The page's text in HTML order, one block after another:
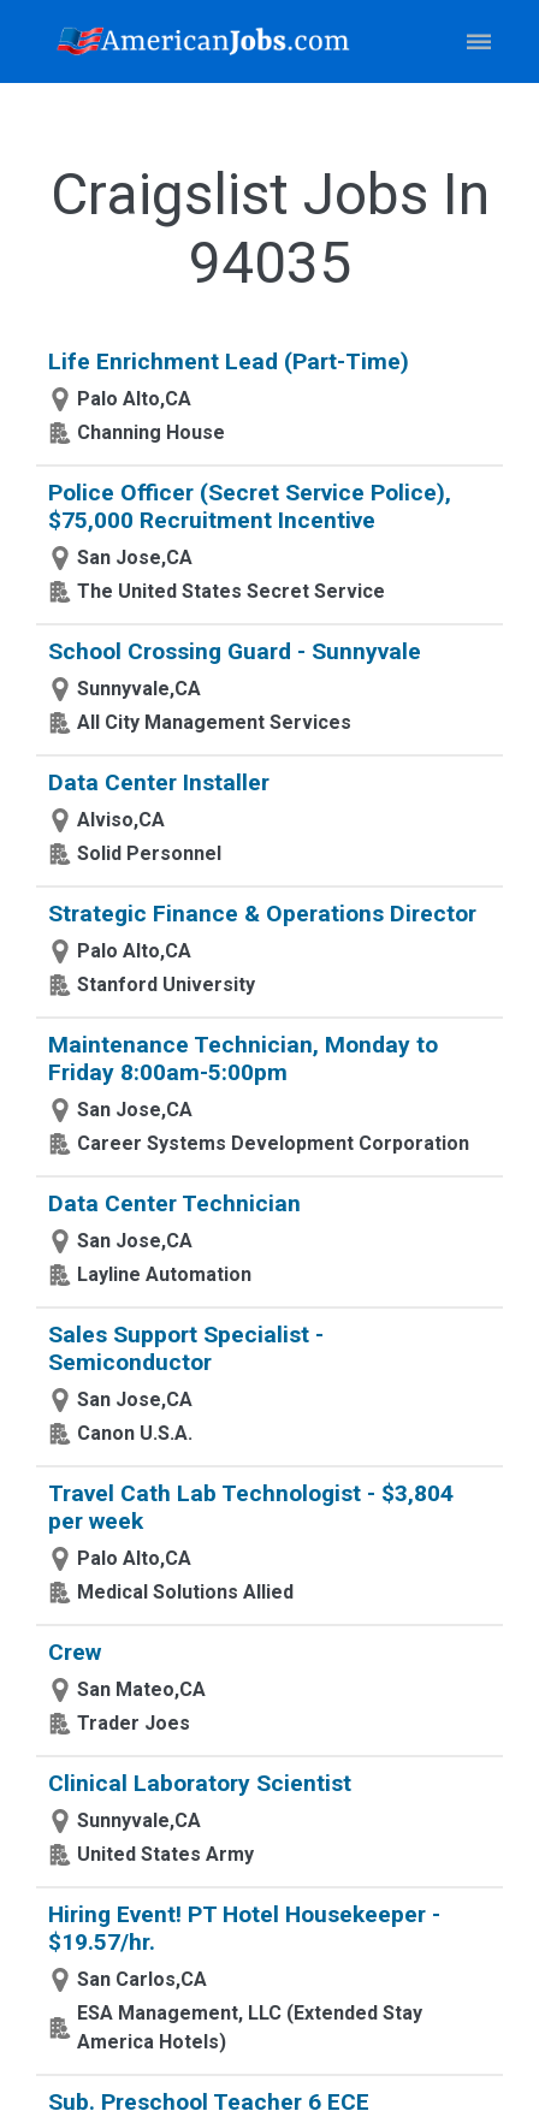
Craigslist Jobs In
94035
Life Enrichment Lead (Part-Time)
Palo Alto,CA
Channing House
Police Officer (Secret Service Police),
$75,000 Recruitment Incentive
San Jose,CA
The United States Secret Service
School Crossing Guard - Sunnyvale
Sunnyvale,CA
All City Management Services
Data Center Installer
Alviso,CA
Solid Personnel
Strategic Finance & Operations Director
Palo Alto,CA
Stanford University
Maintenance Technician, Monday to
Friday 8:00am-5:00pm
San Jose,CA
Career Systems Development Corporation
Data Center Technician
San Jose,CA
Layline Automation
Sales Support Specialist -
Semiconductor
San Jose,CA
Canon U.S.A.
Travel Cath Lab Technologist - $3,804
per week
Palo Alto,CA
Medical Solutions Allied
Crew
San Mateo,CA
Trader Joes
Clinical Laboratory Scientist
Sunnyvale,CA
United States Army
Hiring Event! PT Hotel Housekeeper -
$19.57/hr.
San Carlos,CA
ESA Management, LLC (Extended Stay
America Hotels)
Sub. Preschool Teacher 6 ECE